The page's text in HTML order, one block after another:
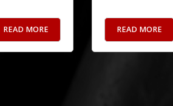
READ MORE READ MORE